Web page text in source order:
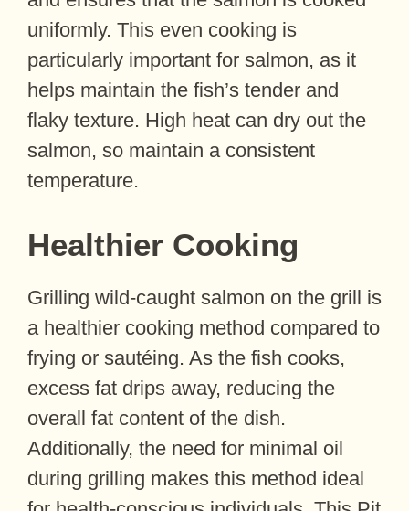
uniformly. This even cooking is
particularly important for salmon, as it
helps maintain the fish’s tender and
flaky texture. High heat can dry out the
salmon, so maintain a consistent
temperature.
Healthier Cooking
Grilling wild-caught salmon on the grill is
a healthier cooking method compared to
frying or sautéing. As the fish cooks,
excess fat drips away, reducing the
overall fat content of the dish.
Additionally, the need for minimal oil
during grilling makes this method ideal